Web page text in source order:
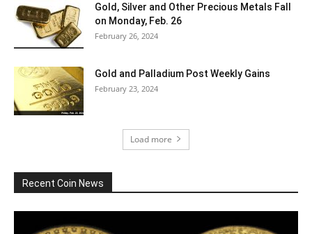
Gold, Silver and Other Precious Metals Fall
on Monday, Feb. 26
February 26, 2024
Gold and Palladium Post Weekly Gains
February 23, 2024
Load more
Recent Coin News